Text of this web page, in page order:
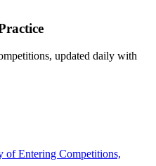
updated daily with
Entering Competitions,